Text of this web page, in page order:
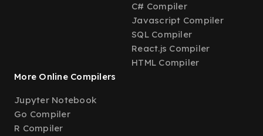
C# Compiler
Javascript Compiler
SQL Compiler
React.js Compiler
HTML Compiler
More Online Compilers
Jupyter Notebook
Go Compiler
R Compiler